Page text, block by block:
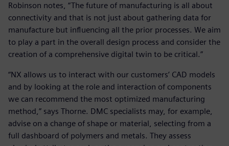
Robinson notes, “The future of manufacturing is all about
connectivity and that is not just about gathering data for
manufacture but influencing all the prior processes. We aim
to play a part in the overall design process and consider the
creation of a comprehensive digital twin to be critical.”
“NX allows us to interact with our customers’ CAD models
and by looking at the role and interaction of components
we can recommend the most optimized manufacturing
method,” says Thorne. DMC specialists may, for example,
advise on a change of shape or material, selecting from a
full dashboard of polymers and metals. They assess